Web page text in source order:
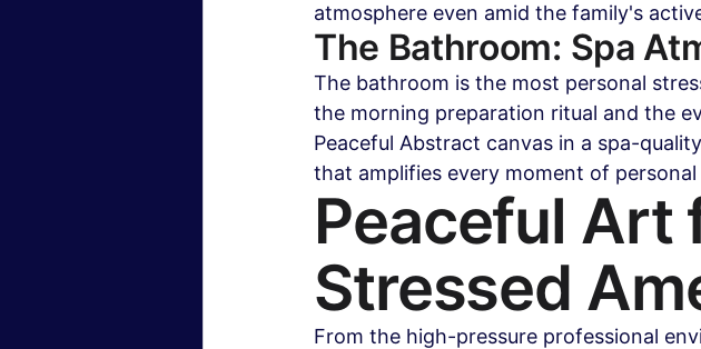
atmosphere even amid the family's
The Bathroom: Spa
The bathroom is the most personal
the morning preparation ritual and the
Peaceful Abstract canvas in a spa-
that amplifies every moment of
Peaceful Art
Stressed
From the high-pressure professional